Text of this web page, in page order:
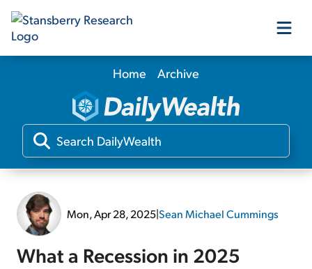
Our Products
Our Editors
Home Archive
Mon, Apr 28, 2025|Sean Michael Cummings
What a Recession in 2025